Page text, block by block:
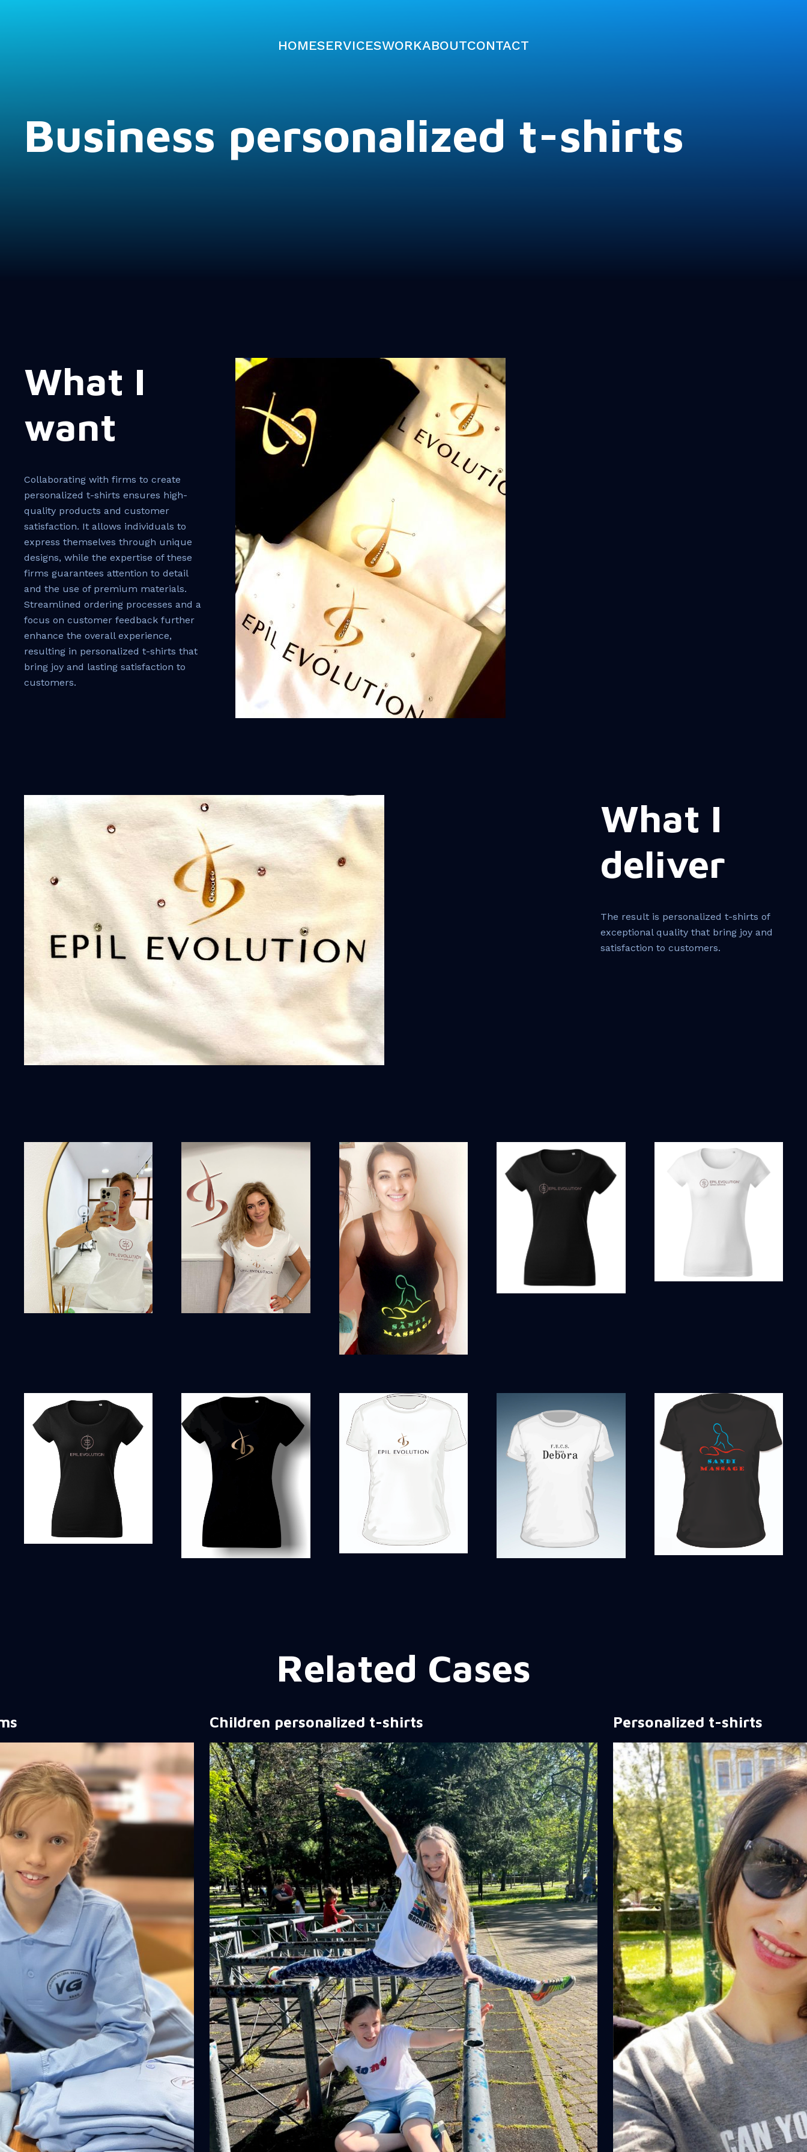
HOMESERVICESWORKABOUTCONTACT
Business personalized t-shirts
What I
want
Collaborating with firms to create
personalized t-shirts ensures high-
quality products and customer
satisfaction. It allows individuals to
express themselves through unique
designs, while the expertise of these
firms guarantees attention to detail
and the use of premium materials.
Streamlined ordering processes and a
focus on customer feedback further
enhance the overall experience,
resulting in personalized t-shirts that
bring joy and lasting satisfaction to
customers.
What I
deliver
The result is personalized t-shirts of
exceptional quality that bring joy and
satisfaction to customers.
Related Cases
Children personalized t-shirts Personalized t-shirts